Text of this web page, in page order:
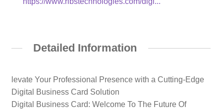
Detailed Information
levate Your Professional Presence with a Cutting-Edge
Digital Business Card Solution
Digital Business Card: Welcome To The Future Of